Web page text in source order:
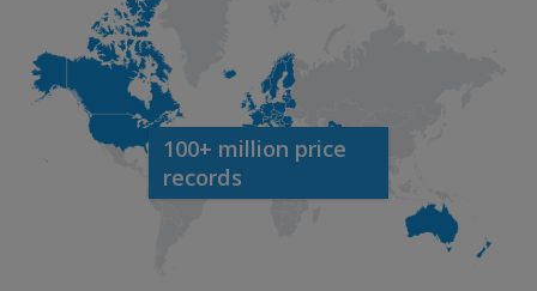
100+ million price
records